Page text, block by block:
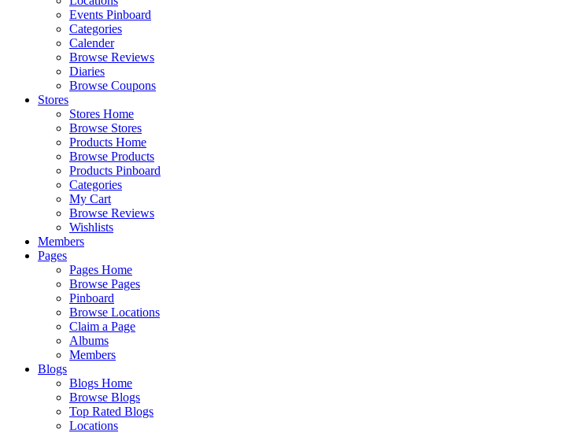
Events Pinboard
Categories
Calender
Browse Reviews
Diaries
Browse Coupons
Stores
Stores Home
Browse Stores
Products Home
Browse Products
Products Pinboard
Categories
My Cart
Browse Reviews
Wishlists
Members
Pages
Pages Home
Browse Pages
Pinboard
Browse Locations
Claim a Page
Albums
Members
Blogs
Blogs Home
Browse Blogs
Top Rated Blogs
Locations